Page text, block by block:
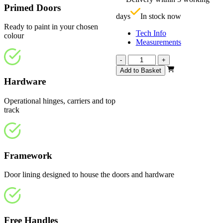
days
In stock now
Tech Info
Measurements
-
Affinity
White
Primed
+
Add to Basket
Primed Doors
Ready to paint in your chosen
colour
Hardware
Operational hinges, carriers and top
track
Framework
Door lining designed to house the doors and hardware
Free Handles